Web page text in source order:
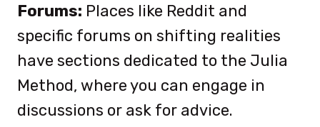
Forums: Places like Reddit and
specific forums on shifting realities
have sections dedicated to the Julia
Method, where you can engage in
discussions or ask for advice.